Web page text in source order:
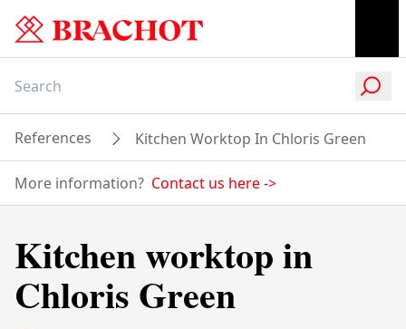
References Kitchen Worktop In Chloris Green
More information? Contact us here->
Kitchen worktop in
Chloris Green